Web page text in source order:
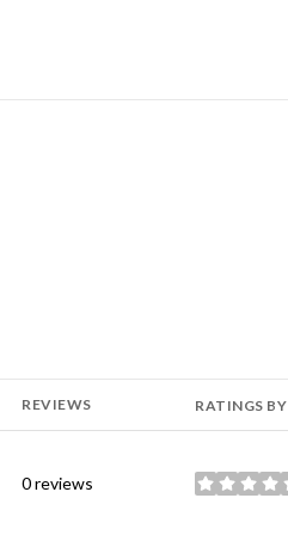
REVIEWS RATINGS BY
0 reviews stars